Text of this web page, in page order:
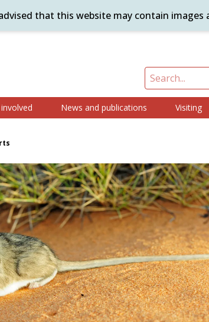
that this website may contain images
News and publications Visiting